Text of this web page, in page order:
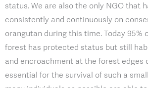
status. We are also the only NGO that
consistently and continuously on
orangutan during this time. Today 95%
forest has protected status but still
and encroachment at the forest edges
essential for the survival of such a